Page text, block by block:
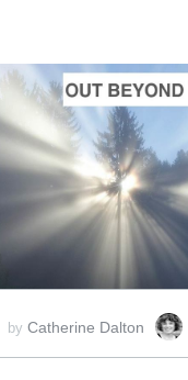
ADD TO CART
$2.00
by Catherine Dalton